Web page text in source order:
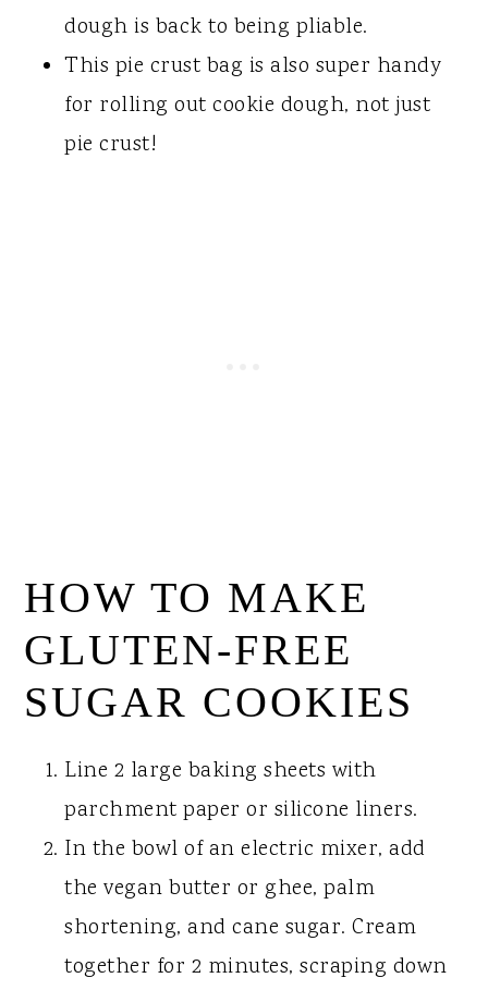
dough is back to being pliable.
This pie crust bag is also super handy
for rolling out cookie dough, not just
pie crust!
HOW TO MAKE
GLUTEN-FREE
SUGAR COOKIES
Line 2 large baking sheets with
parchment paper or silicone liners.
In the bowl of an electric mixer, add
the vegan butter or ghee, palm
shortening, and cane sugar. Cream
together for 2 minutes, scraping down